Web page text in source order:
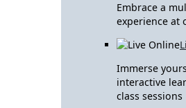
Embrace a
experience at
Immerse
interactive
class sessions